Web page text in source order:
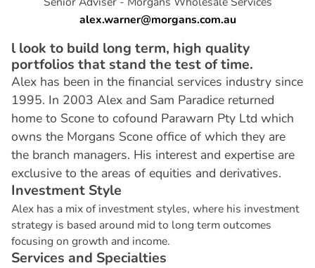
alex.warner@morgans.com.au
l look to build long term, high quality
portfolios that stand the test of time.
Alex has been in the financial services industry since
1995. In 2003 Alex and Sam Paradice returned
home to Scone to cofound Parawarn Pty Ltd which
owns the Morgans Scone office of which they are
the branch managers. His interest and expertise are
exclusive to the areas of equities and derivatives.
Investment Style
Alex has a mix of investment styles, where his investment
strategy is based around mid to long term outcomes
focusing on growth and income.
Services and Specialties